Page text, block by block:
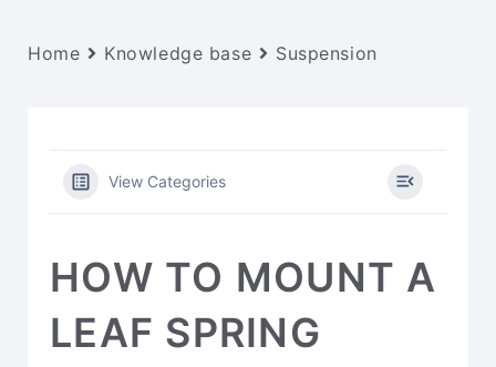
Home Knowledge base Suspension
View Categories
HOW TO MOUNT A
LEAF SPRING